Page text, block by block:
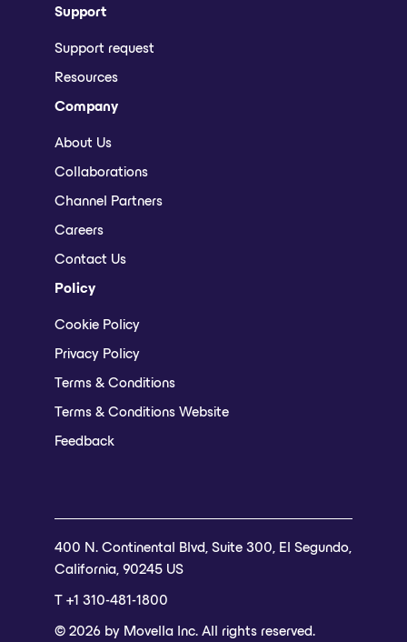
Support
Support request
Resources
Company
About Us
Collaborations
Channel Partners
Careers
Contact Us
Policy
Cookie Policy
Privacy Policy
Terms & Conditions
Terms & Conditions Website
Feedback
400 N. Continental Blvd, Suite 300, El Segundo,
California, 90245 US
T +1 310-481-1800
© 2026 by Movella Inc. All rights reserved.